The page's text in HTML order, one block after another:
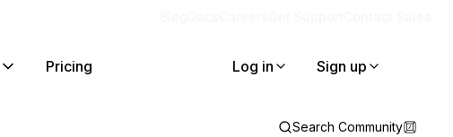
Pricing Log in Sign up
Search Community